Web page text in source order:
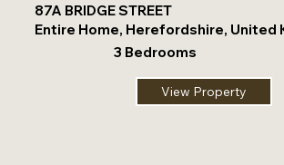
87A BRIDGE STREET
Entire Home, Herefordshire, United
3 Bedrooms
View Property